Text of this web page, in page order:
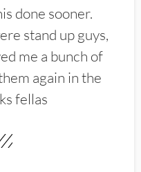
done sooner.
stand up guys,
me a bunch of
again in the
fellas